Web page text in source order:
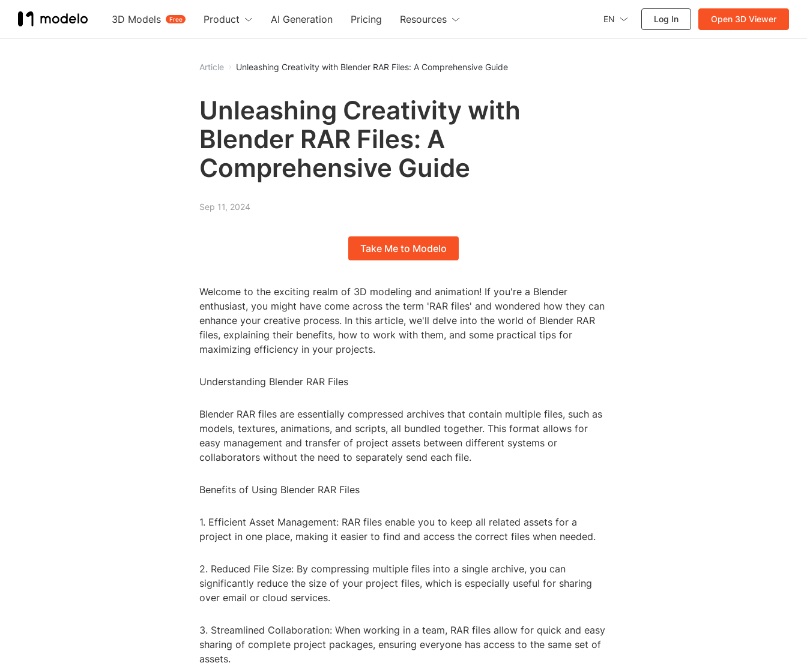
3D Models Free
Product AI Generation Pricing Resources EN Log In Open 3D Viewer
Article Unleashing Creativity with Blender RAR Files: A Comprehensive Guide
Unleashing Creativity with
Blender RAR Files: A
Comprehensive Guide
Sep 11, 2024
Take Me to Modelo
Welcome to the exciting realm of 3D modeling and animation! If you're a Blender
enthusiast, you might have come across the term 'RAR files' and wondered how they can
enhance your creative process. In this article, we'll delve into the world of Blender RAR
files, explaining their benefits, how to work with them, and some practical tips for
maximizing efficiency in your projects.
Understanding Blender RAR Files
Blender RAR files are essentially compressed archives that contain multiple files, such as
models, textures, animations, and scripts, all bundled together. This format allows for
easy management and transfer of project assets between different systems or
collaborators without the need to separately send each file.
Benefits of Using Blender RAR Files
1. Efficient Asset Management: RAR files enable you to keep all related assets for a
project in one place, making it easier to find and access the correct files when needed.
2. Reduced File Size: By compressing multiple files into a single archive, you can
significantly reduce the size of your project files, which is especially useful for sharing
over email or cloud services.
3. Streamlined Collaboration: When working in a team, RAR files allow for quick and easy
sharing of complete project packages, ensuring everyone has access to the same set of
assets.